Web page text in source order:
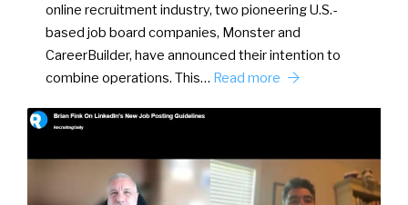
online recruitment industry, two pioneering U.S.-
based job board companies, Monster and
CareerBuilder, have announced their intention to
combine operations. This… Read more